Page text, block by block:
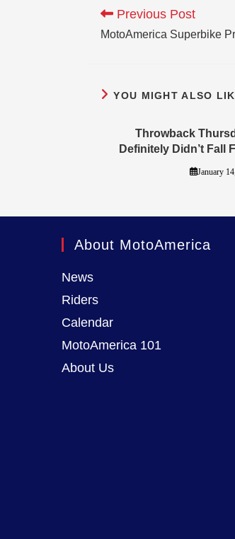
Previous Post
MotoAmerica Superbike
YOU MIGHT ALSO
Throwback
Definitely Didn’t Fall
January
About MotoAmerica
News
Riders
Calendar
MotoAmerica 101
About Us